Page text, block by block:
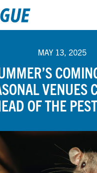
MAY 13, 2025
VENUES
OF THE